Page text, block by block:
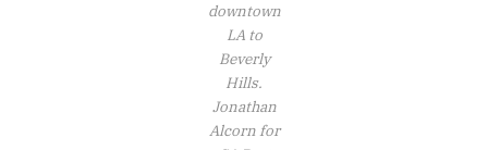
downtown
LA to
Beverly
Hills.
Jonathan
Alcorn for